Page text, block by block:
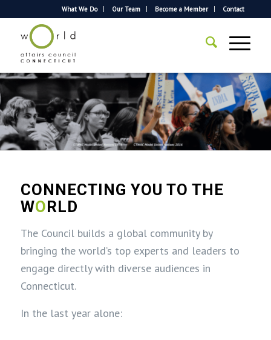
What We Do Our Team Become a Member Contact
CONNECTING YOU TO THE
WORLD
The Council builds a global community by
bringing the world’s top experts and leaders to
engage directly with diverse audiences in
Connecticut.
In the last year alone: